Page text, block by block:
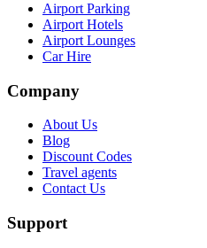
Airport Parking
Airport Hotels
Airport Lounges
Car Hire
Company
About Us
Blog
Discount Codes
Travel agents
Contact Us
Support